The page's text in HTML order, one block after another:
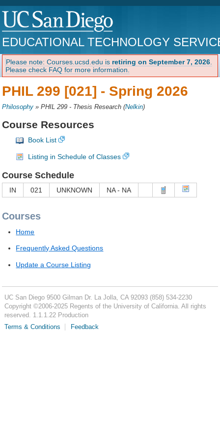
EDUCATIONAL TECHNOLOGY
Please note: Courses.ucsd.edu is retiring on September 7, 2026
Please check FAQ for more information.
PHIL 299 [021] - Spring 2026
Philosophy »PHIL 299 - Thesis Research (Nelkin)
Course Resources
Book List
Listing in Schedule of Classes
Course Schedule
IN 021 UNKNOWN NA - NA
Courses
Home
Frequently Asked Questions
Update a Course Listing
UC San Diego 9500 Gilman Dr. La Jolla, CA 92093 (858) 534-2230
Copyright ©2006-2025Regents of the University of California. All rights
reserved. 1.1.1.22 Production
Terms & Conditions
Feedback